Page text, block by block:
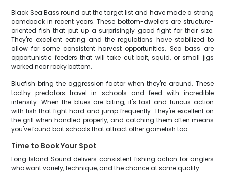
Black Sea Bass round out the target list and have made a strong
comeback in recent years. These bottom-dwellers are structure-
oriented fish that put up a surprisingly good fight for their size.
They're excellent eating and the regulations have stabilized to
allow for some consistent harvest opportunities. Sea bass are
opportunistic feeders that will take cut bait, squid, or small jigs
worked near rocky bottom.
Bluefish bring the aggression factor when they're around. These
toothy predators travel in schools and feed with incredible
intensity. When the blues are biting, it's fast and furious action
with fish that fight hard and jump frequently. They're excellent on
the grill when handled properly, and catching them often means
you've found bait schools that attract other gamefish too.
Time to Book Your Spot
Long Island Sound delivers consistent fishing action for anglers
who want variety, technique, and the chance at some quality